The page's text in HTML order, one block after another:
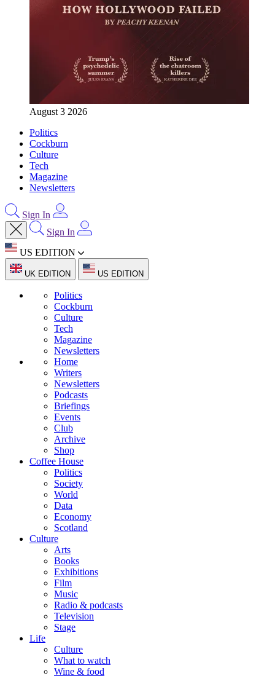
August 3 2026
Politics
Cockburn
Culture
Tech
Magazine
Newsletters
Sign In
Sign In
US EDITION
UK EDITION US EDITION
Politics
Cockburn
Culture
Tech
Magazine
Newsletters
Home
Writers
Newsletters
Podcasts
Briefings
Events
Club
Archive
Shop
Coffee House
Politics
Society
World
Data
Economy
Scotland
Culture
Arts
Books
Exhibitions
Film
Music
Radio & podcasts
Television
Stage
Life
Culture
What to watch
Wine & food